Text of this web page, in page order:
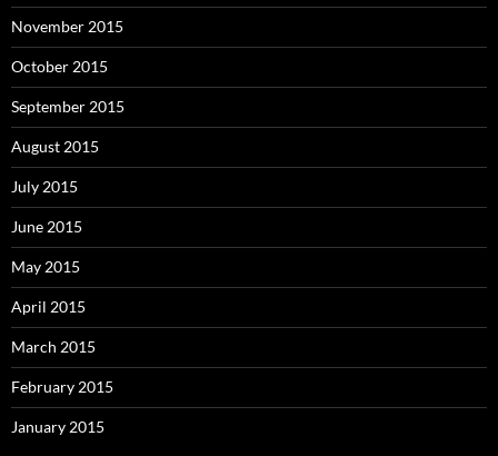
November 2015
October 2015
September 2015
August 2015
July 2015
June 2015
May 2015
April 2015
March 2015
February 2015
January 2015